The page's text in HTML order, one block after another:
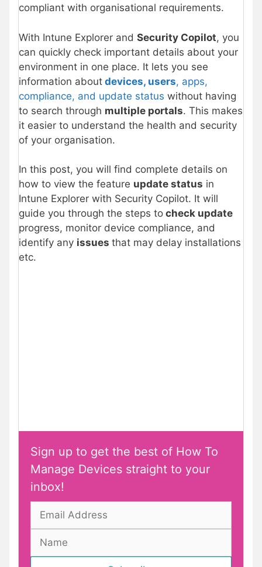
compliant with organisational requirements.
With Intune Explorer and Security Copilot, you
can quickly check important details about your
environment in one place. It lets you see
information about devices, users, apps,
compliance, and update status without having
to search through multiple portals. This makes
it easier to understand the health and security
of your organisation.
In this post, you will find complete details on
how to view the feature update status in
Intune Explorer with Security Copilot. It will
guide you through the steps to check update
progress, monitor device compliance, and
identify any issues that may delay installations
etc.
Sign up to get the best of How To
Manage Devices straight to your
inbox!